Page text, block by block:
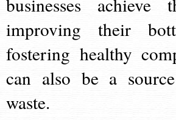
improving their
fostering healthy
can also be a
waste.